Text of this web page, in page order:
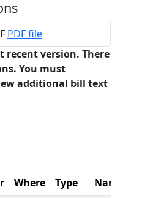
PDF file
recent version. There
You must
additional bill text
Where Type
Name